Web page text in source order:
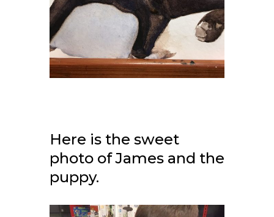
Here is the sweet
photo of James and the
puppy.